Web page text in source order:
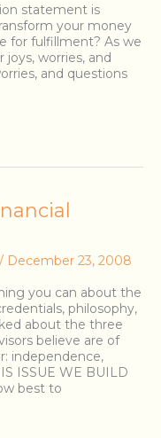
statement is
your money
for fulfillment? As we
worries, and
and questions
/ December 23, 2008
you can about the
philosophy,
about the three
believe are of
independence,
ISSUE WE BUILD
best to